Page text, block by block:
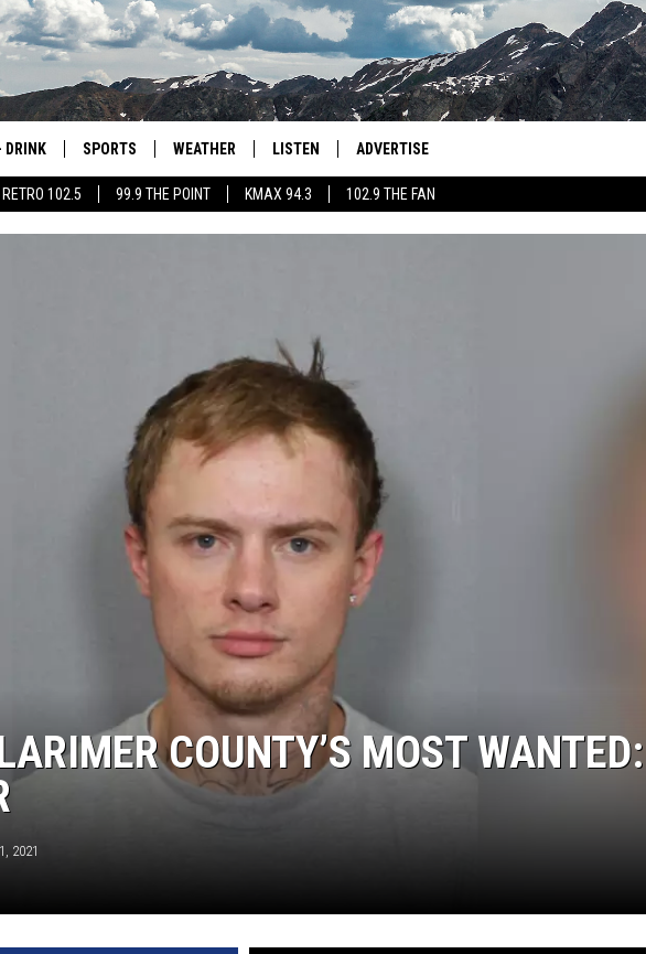
RETRO 102.5 99.9 THE POINT KMAX 94.3 102.9 THE FAN
DRINK SPORTS
COLORADO EAGLES HOCKEY
WEATHER LISTEN
KMAX 94.3
102.9 THE FAN
ADVERTISE
COUNTY’S MOST WANTED:
2021